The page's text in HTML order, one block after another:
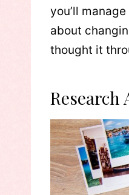
you’ll
about
thought it
Research